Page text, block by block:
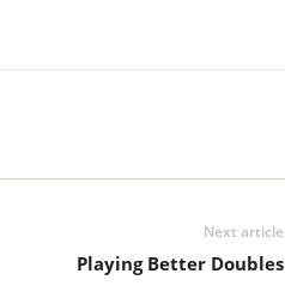
Next article
Playing Better Doubles